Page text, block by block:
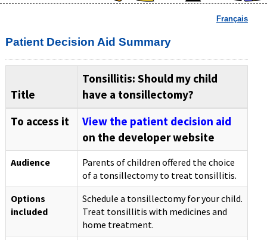
Français
Patient Decision Aid Summary
Title
Tonsillitis: Should my child
have a tonsillectomy?
To access it
View the patient decision aid
on the developer website
Audience
Parents of children offered the choice
of a tonsillectomy to treat tonsillitis.
Options
included
Schedule a tonsillectomy for your child.
Treat tonsillitis with medicines and
home treatment.